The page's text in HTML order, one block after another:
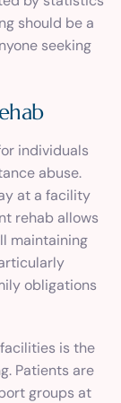
should be a
seeking
individuals
abuse.
at a facility
rehab allows
maintaining
obligations
is the
Patients are
groups at